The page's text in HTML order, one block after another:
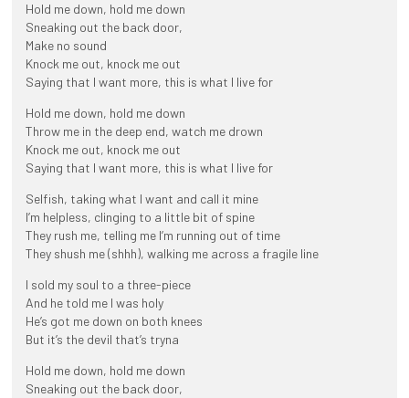
Hold me down, hold me down
Sneaking out the back door,
Make no sound
Knock me out, knock me out
Saying that I want more, this is what I live for
Hold me down, hold me down
Throw me in the deep end, watch me drown
Knock me out, knock me out
Saying that I want more, this is what I live for
Selfish, taking what I want and call it mine
I’m helpless, clinging to a little bit of spine
They rush me, telling me I’m running out of time
They shush me (shhh), walking me across a fragile line
I sold my soul to a three-piece
And he told me I was holy
He’s got me down on both knees
But it’s the devil that’s tryna
Hold me down, hold me down
Sneaking out the back door,